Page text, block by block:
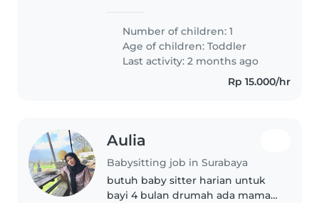
Number of children: 1
Age of children:Toddler
Last activity: 2 months ago
Rp 15.000/hr
Aulia
Babysitting job in Surabaya
butuh baby sitter harian untuk
bayi 4 bulan drumah ada mama